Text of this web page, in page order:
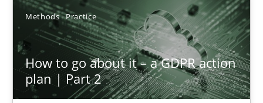
Methods Practice
How to go about it – a GDPR action
plan | Part 2
How to go about it – a GDPR action plan | Part 2
GDPR compliance supports better overall protection